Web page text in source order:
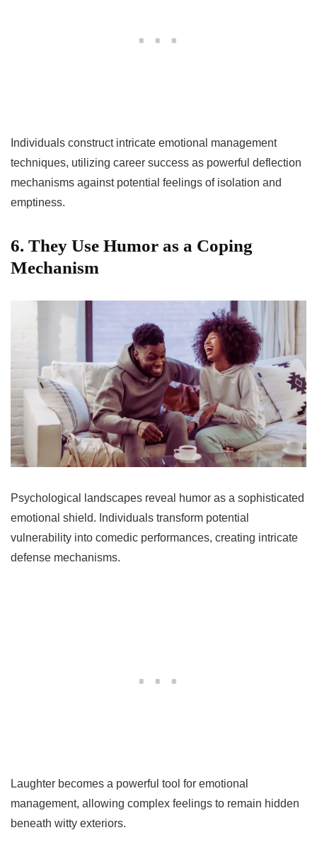
Individuals construct intricate emotional management
techniques, utilizing career success as powerful deflection
mechanisms against potential feelings of isolation and
emptiness.
6. They Use Humor as a Coping
Mechanism
Psychological landscapes reveal humor as a sophisticated
emotional shield. Individuals transform potential
vulnerability into comedic performances, creating intricate
defense mechanisms.
Laughter becomes a powerful tool for emotional
management, allowing complex feelings to remain hidden
beneath witty exteriors.